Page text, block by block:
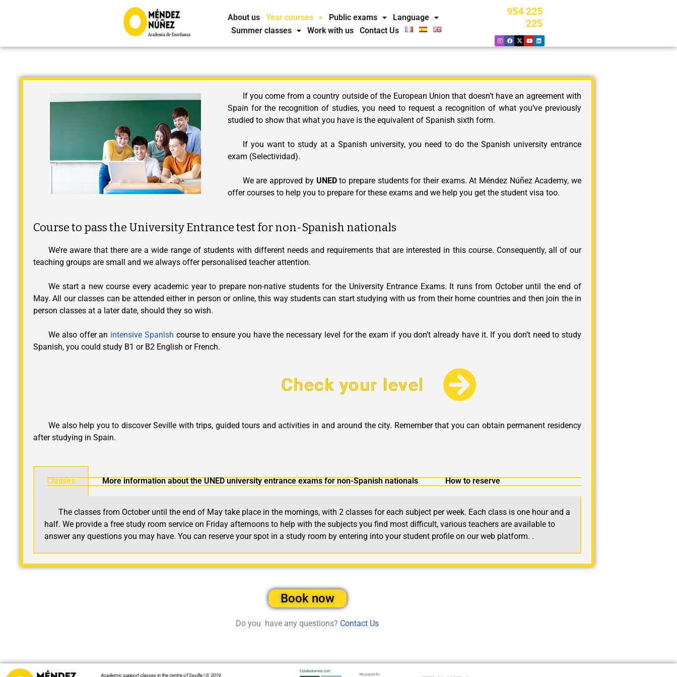
About us Year courses Public exams
Language
Summer classes
Work with us Contact Us
954 225
225
If you come from a country outside of the European Union that doesn’t have an agreement with
Spain for the recognition of studies, you need to request a recognition of what you’ve previously
studied to show that what you have is the equivalent of Spanish sixth form.
If you want to study at a Spanish university, you need to do the Spanish university entrance
exam (Selectividad).
We are approved by UNEDto prepare students for their exams. At Méndez Núñez Academy, we
offer courses to help you to prepare for these exams and we help you get the student visa too.
Course to pass the University Entrance test for non-Spanish nationals
We’re aware that there are a wide range of students with different needs and requirements that are interested in this course. Consequently, all of our
teaching groups are small and we always offer personalised teacher attention.
We start a new course every academic year to prepare non-native students for the University Entrance Exams. It runs from October until the end of
May. All our classes can be attended either in person or online, this way students can start studying with us from their home countries and then join the in
person classes at a later date, should they so wish.
We also offer an intensive Spanish course to ensure you have the necessary level for the exam if you don’t already have it. If you don’t need to study
Spanish, you could study B1 or B2 English or French.
Check your level
We also help you to discover Seville with trips, guided tours and activities in and around the city. Remember that you can obtain permanent residency
after studying in Spain.
Classes More information about the UNED university entrance exams for non-Spanish nationals How to reserve
The classes from October until the end of May take place in the mornings, with 2 classes for each subject per week. Each class is one hour and a
half. We provide a free study room service on Friday afternoons to help with the subjects you find most difficult, various teachers are available to
answer any questions you may have. You can reserve your spot in a study room by entering into your student profile on our web platform. .
Book now
Do you have any questions? Contact Us
Academic support classes in the centre of Seville | © 2019